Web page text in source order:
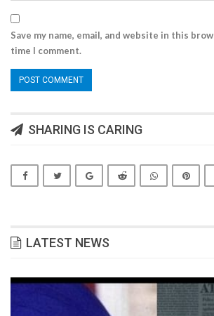
Save my name, email, and website in this
time I comment.
SHARING IS CARING
LATEST NEWS